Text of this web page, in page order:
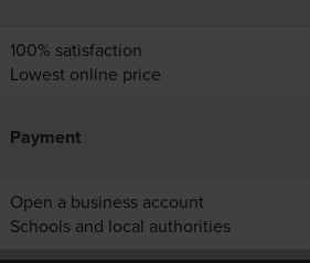
100% satisfaction
Lowest online price
Payment
Open a business account
Schools and local authorities